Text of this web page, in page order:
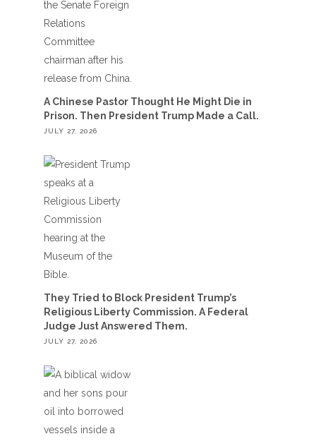
A Chinese Pastor Thought He Might Die in
Prison. Then President Trump Made a Call.
JULY 27, 2026
They Tried to Block President Trump’s
Religious Liberty Commission. A Federal
Judge Just Answered Them.
JULY 27, 2026